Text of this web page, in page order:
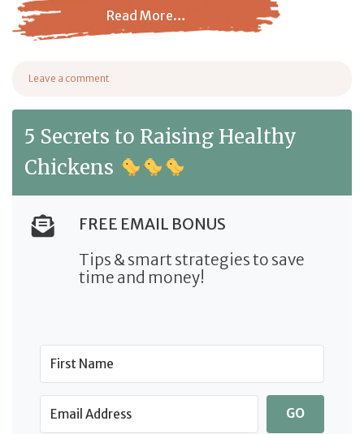
Read More…
from Savanna Goat Breed – Everything You Need to
Leave a comment
5 Secrets to Raising Healthy
Chickens
FREE EMAIL BONUS
Tips & smart strategies to save
time and money!
GO